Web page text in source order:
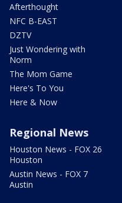
Afterthought
NFC B-EAST
DZTV
Just Wondering with
Norm
The Mom Game
Here's To You
Here & Now
Regional News
Houston News - FOX 26
Houston
Austin News - FOX 7
Austin